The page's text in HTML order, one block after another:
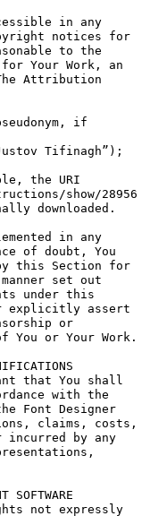
in any
notices for
to the
Your Work, an
Attribution
if
Tifinagh”);
the URI
show/28956
downloaded.
in any
of doubt, You
this Section for
set out
under this
explicitly assert
or
You or Your Work.
that You shall
with the
Font Designer
claims, costs,
incurred by any
SOFTWARE
not expressly